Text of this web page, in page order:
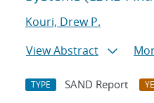
Kouri, Drew P.
View Abstract
TYPE SAND Report